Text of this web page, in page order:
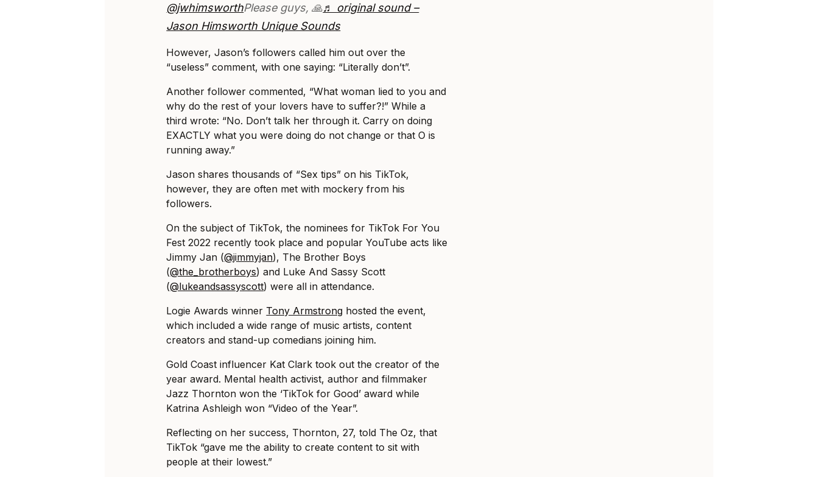
@jwhimsworthPlease guys, 🙏♬ original sound –
Jason Himsworth Unique Sounds
However, Jason’s followers called him out over the
“useless” comment, with one saying: “Literally don’t”.
Another follower commented, “What woman lied to you and
why do the rest of your lovers have to suffer?!” While a
third wrote: “No. Don’t talk her through it. Carry on doing
EXACTLY what you were doing do not change or that O is
running away.”
Jason shares thousands of “Sex tips” on his TikTok,
however, they are often met with mockery from his
followers.
On the subject of TikTok, the nominees for TikTok For You
Fest 2022 recently took place and popular YouTube acts like
Jimmy Jan (@jimmyjan), The Brother Boys
(@the_brotherboys) and Luke And Sassy Scott
(@lukeandsassyscott) were all in attendance.
Logie Awards winner Tony Armstrong hosted the event,
which included a wide range of music artists, content
creators and stand-up comedians joining him.
Gold Coast influencer Kat Clark took out the creator of the
year award. Mental health activist, author and filmmaker
Jazz Thornton won the ‘TikTok for Good’ award while
Katrina Ashleigh won “Video of the Year”.
Reflecting on her success, Thornton, 27, told The Oz, that
TikTok “gave me the ability to create content to sit with
people at their lowest.”